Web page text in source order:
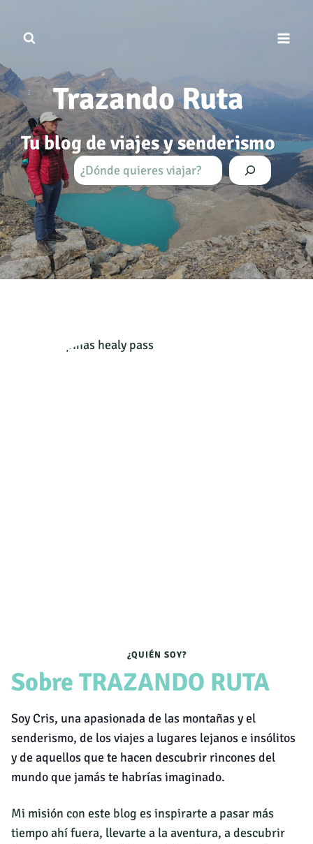
contenido
Trazando Ruta
Tu blog de viajes y senderismo
B
u
s
a
r
¿QUIÉN SOY?
Sobre TRAZANDO RUTA
Soy Cris, una apasionada de las montañas y el
senderismo, de los viajes a lugares lejanos e insólitos
y de aquellos que te hacen descubrir rincones del
mundo que jamás te habrías imaginado.
Mi misión con este blog es inspirarte a pasar más
tiempo ahí fuera, llevarte a la aventura, a descubrir